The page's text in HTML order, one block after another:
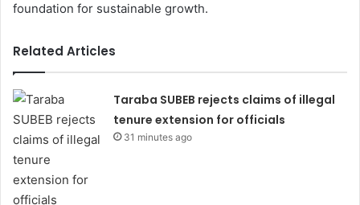
foundation for sustainable growth.
Related Articles
Taraba SUBEB rejects claims of illegal
tenure extension for officials
31 minutes ago